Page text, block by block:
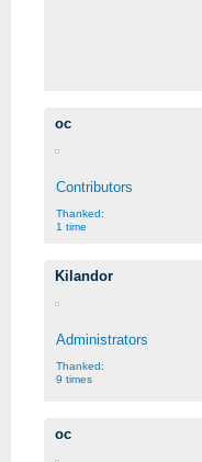
oc
Contributors
Thanked:
1 time
Kilandor
Administrators
Thanked:
9 times
oc